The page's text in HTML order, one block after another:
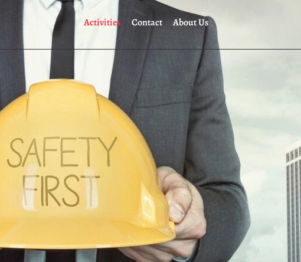
Activities Contact About Us